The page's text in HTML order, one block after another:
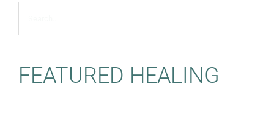
FEATURED HEALING